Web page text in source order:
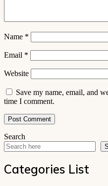
Name *
Email *
Website
Save my name, email, and
time I comment.
Search
Categories List